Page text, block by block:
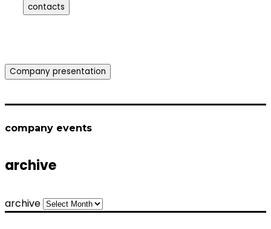
contacts
Company presentation
company events
archive
archive